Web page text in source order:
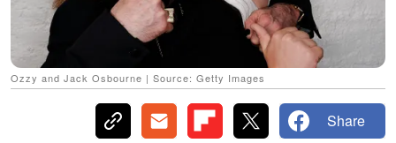
Ozzy and Jack Osbourne | Source: Getty Images
Share